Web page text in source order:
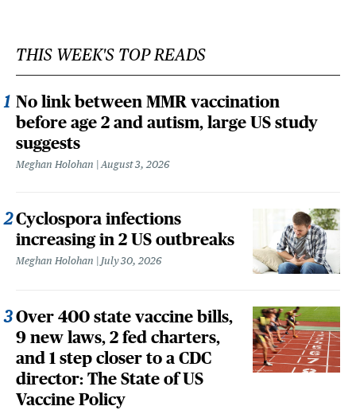
THIS WEEK'S TOP READS
No link between MMR vaccination
before age 2 and autism, large US study
suggests
Meghan Holohan August 3, 2026
Cyclospora infections
increasing in 2 US outbreaks
Meghan Holohan July 30, 2026
Over 400 state vaccine bills,
9 new laws, 2 fed charters,
and 1 step closer to a CDC
director: The State of US
Vaccine Policy